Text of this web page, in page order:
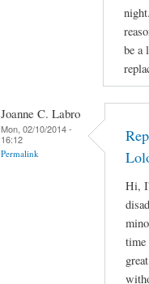
be a
Joanne C. Labro
Mon, 02/10/2014 -
16:12
Permalink
Hi,